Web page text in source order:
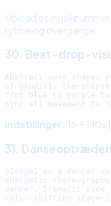
Upload et
rytme og overgange.
30. Beat-drop-
Abstract neon shapes
of @Audio1, the
from blue to purple to
Indstillinger: 16:9 | 10s
31. Danseoptræden
@Image1 as a dancer
energetic
dancer. Dramatic